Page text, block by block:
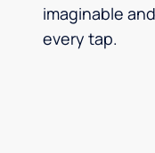
imaginable
every tap.